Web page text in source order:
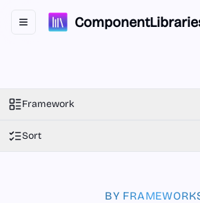
Toggle navigation menu
Framework
Sort
BY